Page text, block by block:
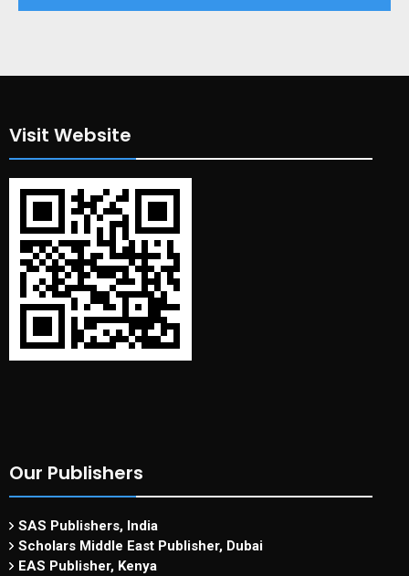
Visit Website
Our Publishers
SAS Publishers, India
Scholars Middle East Publisher, Dubai
EAS Publisher, Kenya